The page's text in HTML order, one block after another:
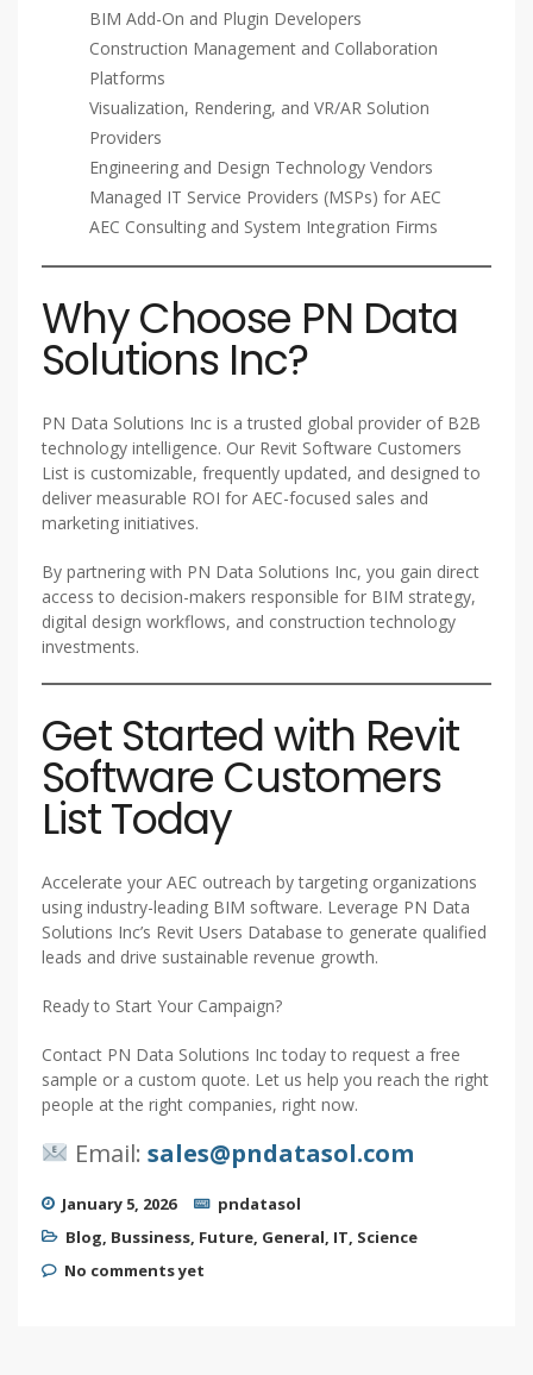
BIM Add-On and Plugin Developers
Construction Management and Collaboration
Platforms
Visualization, Rendering, and VR/AR Solution
Providers
Engineering and Design Technology Vendors
Managed IT Service Providers (MSPs) for AEC
AEC Consulting and System Integration Firms
Why Choose PN Data
Solutions Inc?
PN Data Solutions Inc is a trusted global provider of B2B
technology intelligence. Our Revit Software Customers
List is customizable, frequently updated, and designed to
deliver measurable ROI for AEC-focused sales and
marketing initiatives.
By partnering with PN Data Solutions Inc, you gain direct
access to decision-makers responsible for BIM strategy,
digital design workflows, and construction technology
investments.
Get Started with Revit
Software Customers
List Today
Accelerate your AEC outreach by targeting organizations
using industry-leading BIM software. Leverage PN Data
Solutions Inc’s Revit Users Database to generate qualified
leads and drive sustainable revenue growth.
Ready to Start Your Campaign?
Contact PN Data Solutions Inc today to request a free
sample or a custom quote. Let us help you reach the right
people at the right companies, right now.
Email: sales@pndatasol.com
January 5, 2026
pndatasol
Blog, Bussiness, Future, General, IT, Science
No comments yet